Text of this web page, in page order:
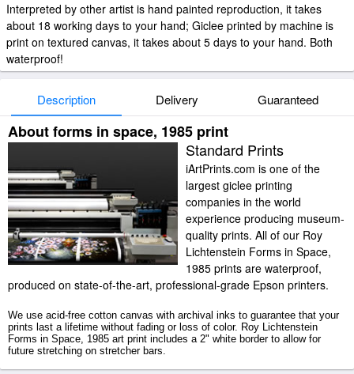
Interpreted by other artist is hand painted reproduction, it takes
about 18 working days to your hand; Giclee printed by machine is
print on textured canvas, it takes about 5 days to your hand. Both
waterproof!
Description Delivery Guaranteed
About forms in space, 1985 print
Standard Prints
iArtPrints.com is one of the
largest giclee printing
companies in the world
experience producing museum-
quality prints. All of our Roy
Lichtenstein Forms in Space,
1985 prints are waterproof,
produced on state-of-the-art, professional-grade Epson printers.
We use acid-free cotton canvas with archival inks to guarantee that your
prints last a lifetime without fading or loss of color. Roy Lichtenstein
Forms in Space, 1985 art print includes a 2" white border to allow for
future stretching on stretcher bars.